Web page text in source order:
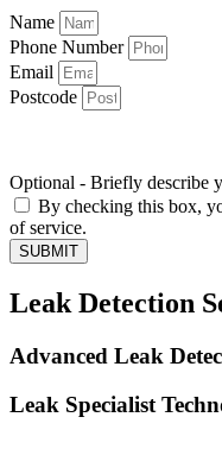
Name
Phone Number
Email
Postcode
Optional - Briefly describe
By checking this box,
of service.
SUBMIT
Leak Detection
Advanced Leak
Leak Specialist